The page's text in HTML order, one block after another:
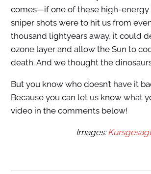
comes—if one of these high-
sniper shots were to hit us from
thousand lightyears away, it could
ozone layer and allow the Sun to
death. And we thought the
But you know who doesn’t have it
Because you can let us know what
video in the comments below!
Images: